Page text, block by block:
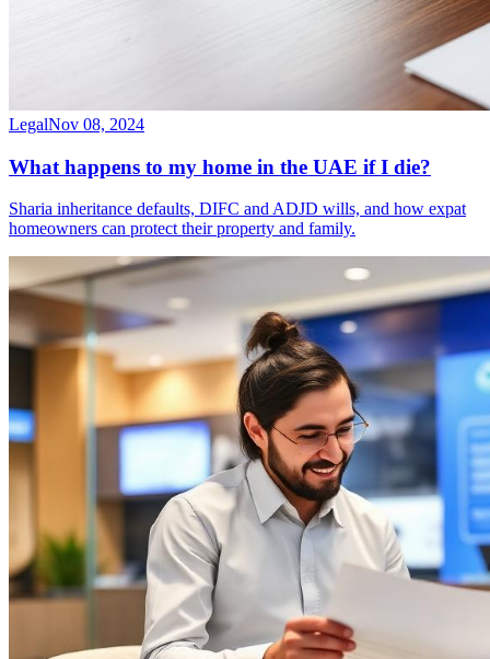
LegalNov 08, 2024
What happens to my home in the UAE if I die?
Sharia inheritance defaults, DIFC and ADJD wills, and how expat
homeowners can protect their property and family.